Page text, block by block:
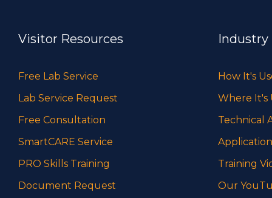
Visitor Resources
Free Lab Service
Lab Service Request
Free Consultation
SmartCARE Service
PRO Skills Training
Document Request
Industry
How It's
Where It's
Technical
Training
Our